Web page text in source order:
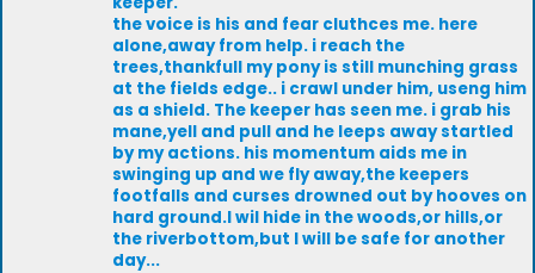
the voice is his and fear cluthces me. here
alone,away from help. i reach the
trees,thankfull my pony is still munching grass
at the fields edge.. i crawl under him, useng him
as a shield. The keeper has seen me. i grab his
mane,yell and pull and he leeps away startled
by my actions. his momentum aids me in
swinging up and we fly away,the keepers
footfalls and curses drowned out by hooves on
hard ground.I wil hide in the woods,or hills,or
the riverbottom,but I will be safe for another
day...